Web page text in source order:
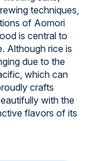
techniques,
of Aomori
is central to
Although rice is
due to the
which can
crafts
with the
flavors of its